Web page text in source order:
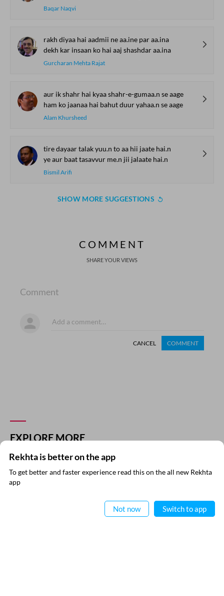
Baqar Naqvi
rakh diyaa hai aadmii ne aa.ine par aa.ina
dekh kar insaan ko hai aaj shashdar aa.ina
Gurcharan Mehta Rajat
aur ik shahr hai kyaa shahr-e-gumaa.n se aage
ham ko jaanaa hai bahut duur yahaa.n se aage
Alam Khursheed
tire dayaar talak yuu.n to aa hii jaate hai.n
ye aur baat tasavvur me.n jii jalaate hai.n
Bismil Arifi
SHOW MORE SUGGESTIONS
COMMENT
SHARE YOUR VIEWS
Comment
CANCEL COMMENT
EXPLORE MORE
Rekhta is better on the app
To get better and faster experience read this on the all new Rekhta
app
Not now Switch to app